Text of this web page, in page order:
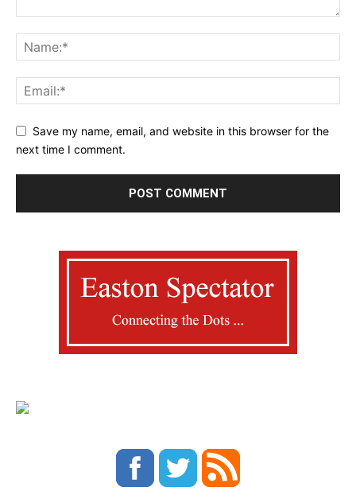
Save my name, email, and website in this browser for the
next time I comment.